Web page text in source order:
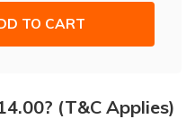
TO CART
(T&C Applies)